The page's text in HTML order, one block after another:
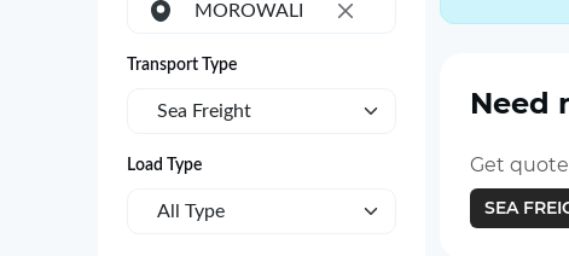
×
MOROWALI
Transport Type
Sea Freight
Load Type
All Type
Need
Get
SEA